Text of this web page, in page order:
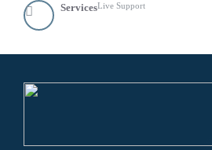
ServicesLive Support